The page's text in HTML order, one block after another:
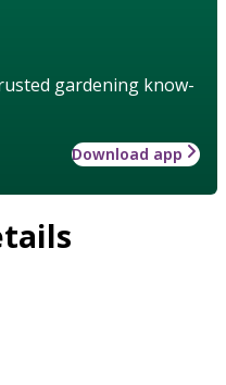
gardening know-
Download app